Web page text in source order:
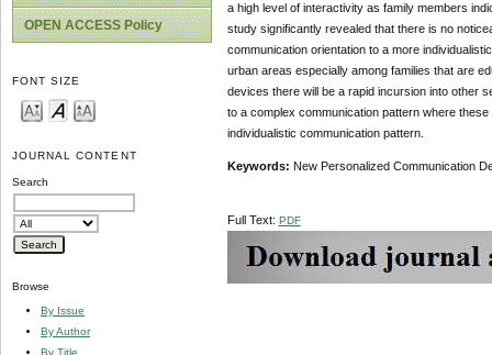
OPEN ACCESS Policy
FONT SIZE
JOURNAL CONTENT
Search
Browse
By Issue
By Author
By Title
a high level of interactivity as family members
study significantly revealed that there is no
communication orientation to a more
urban areas especially among families that are
devices there will be a rapid incursion into other
to a complex communication pattern where
individualistic communication pattern.
Keywords: New Personalized Communication
Full Text: PDF